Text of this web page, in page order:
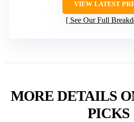
VIEW LATEST
See Our Full
MORE DETAILS
PICKS